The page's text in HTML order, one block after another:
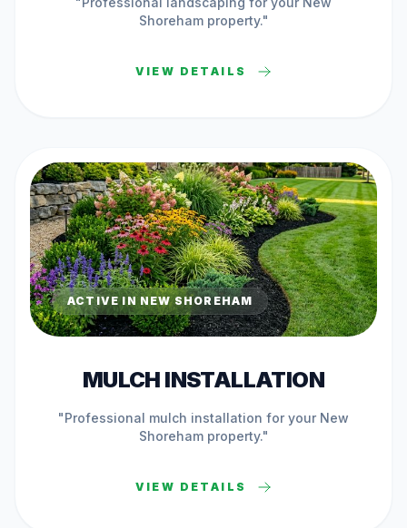
Shorehamproperty."
VIEW DETAILS
ACTIVE IN NEW SHOREHAM
MULCH INSTALLATION
"Professional mulch installation for your New
Shorehamproperty."
VIEW DETAILS